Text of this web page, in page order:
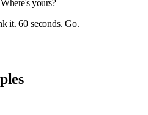
yours?
it. 60 seconds. Go.